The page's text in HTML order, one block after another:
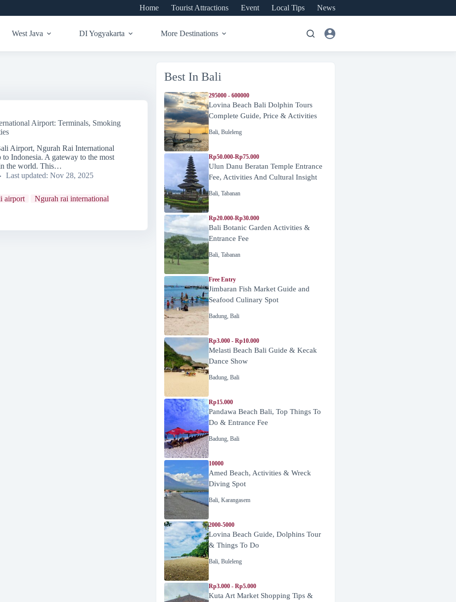
Home Tourist Attractions Event Local Tips News
West Java DI Yogyakarta More Destinations
Airport: Terminals, Smoking
Airport, Ngurah Rai International
Indonesia. A gateway to the most
the world. This…
Last updated: Nov 28, 2025
airport
Ngurah rai international
Best In Bali
295000 - 600000
Lovina Beach Bali Dolphin Tours
Complete Guide, Price & Activities
Bali Buleleng
Rp50.000-Rp75.000
Ulun Danu Beratan Temple Entrance
Fee, Activities And Cultural Insight
Bali Tabanan
Rp20.000-Rp30.000
Bali Botanic Garden Activities &
Entrance Fee
Bali Tabanan
Free Entry
Jimbaran Fish Market Guide and
Seafood Culinary Spot
Badung Bali
Rp3.000 - Rp10.000
Melasti Beach Bali Guide & Kecak
Dance Show
Badung Bali
Rp15.000
Pandawa Beach Bali, Top Things To
Do & Entrance Fee
Badung Bali
10000
Amed Beach, Activities & Wreck
Diving Spot
Bali Karangasem
2000-5000
Lovina Beach Guide, Dolphins Tour
& Things To Do
Bali Buleleng
Rp3.000 - Rp5.000
Kuta Art Market Shopping Tips &